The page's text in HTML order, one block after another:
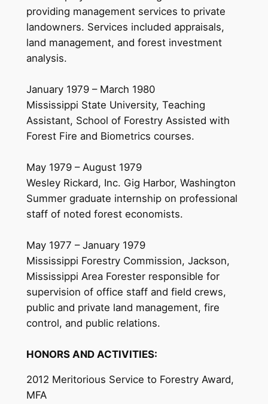
providing management services to private
landowners. Services included appraisals,
land management, and forest investment
analysis.
January 1979 – March 1980
Mississippi State University, Teaching
Assistant, School of Forestry Assisted with
Forest Fire and Biometrics courses.
May 1979 – August 1979
Wesley Rickard, Inc. Gig Harbor, Washington
Summer graduate internship on professional
staff of noted forest economists.
May 1977 – January 1979
Mississippi Forestry Commission, Jackson,
Mississippi Area Forester responsible for
supervision of office staff and field crews,
public and private land management, fire
control, and public relations.
HONORS AND ACTIVITIES:
2012 Meritorious Service to Forestry Award,
MFA